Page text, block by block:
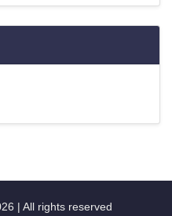
| All rights reserved